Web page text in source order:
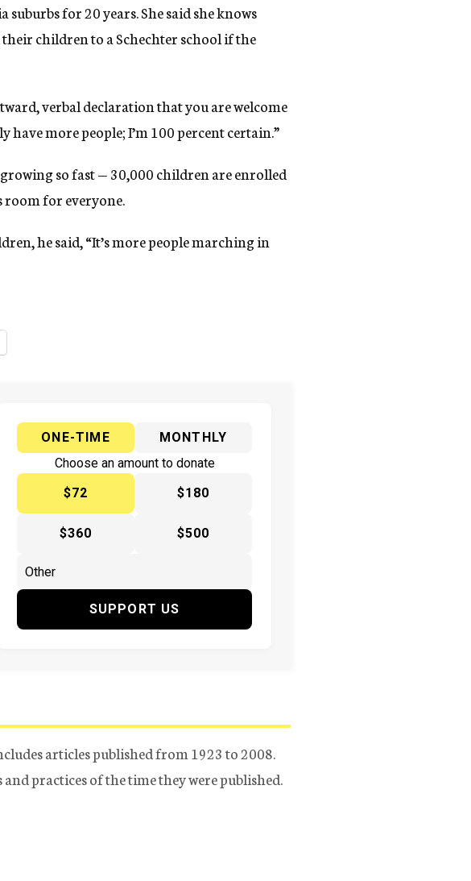
for 20 years. She said she knows
children to a Schechter school if the
verbal declaration that you are welcome
have more people; I’m 100 percent certain.”
so fast — 30,000 children are enrolled
room for everyone.
he said, “It’s more people marching in
ONE-TIME
MONTHLY
Choose an amount to donate
$72
$180
$360 $500
SUPPORT US
articles published from 1923 to 2008.
practices of the time they were published.